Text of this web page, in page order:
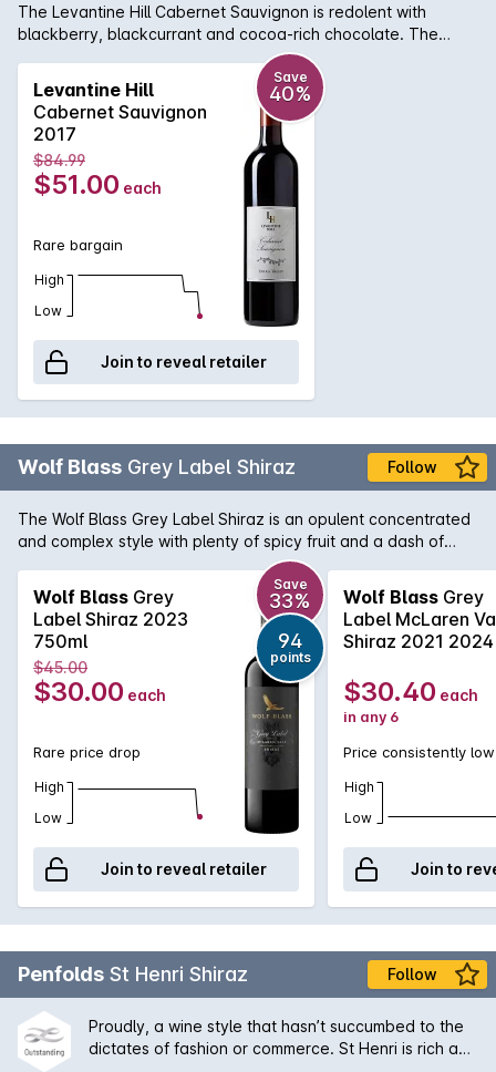
The Levantine Hill Cabernet Sauvignon is redolent with
blackberry, blackcurrant and cocoa-rich chocolate. The
supple, balanced middle palate evokes truffle, bramble and
earthy complexity. An outstanding example of the Yarra
Valley region, its chewy, satisfying tannins are beautifully-
integrated with fleshy fruit characters, hedonic spice and
lingering, persistent length.
Levantine Hill
Cabernet Sauvignon
2017
Save
40%
$84.99
$51.00 each
Rare bargain
High
Low
Join to reveal retailer
Wolf Blass Grey Label Shiraz Follow
The Wolf Blass Grey Label Shiraz is an opulent concentrated
and complex style with plenty of spicy fruit and a dash of
chocolate. True to the style that Wolf himself made from the
very beginning of this now iconic brand, this is very tasty and
enjoyable now yet it has the weight and complexity to
improve with cellaring.
Wolf Blass Grey
Label Shiraz 2023
750ml
Save
33%
94
points
$45.00
$30.00 each
Rare price drop
High
Low
Join to reveal retailer
Wolf Blass Grey
Label McLaren
Shiraz 2021 2024
$30.40 each
in any 6
Price consistently low
High
Low
Join to
Penfolds St Henri Shiraz Follow
Proudly, a wine style that hasn’t succumbed to the
dictates of fashion or commerce. St Henri is rich and